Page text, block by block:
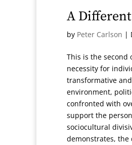
A Different
by Peter Carlson |
This is the
necessity for
transformative
environment,
confronted with
support the
sociocultural
demonstrates, the